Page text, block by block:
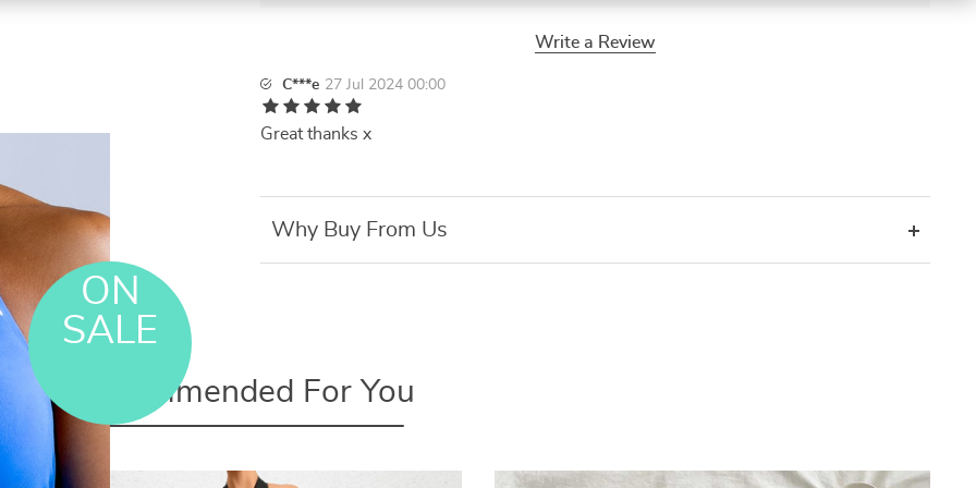
ON
SALE
Write a Review
C***e 27 Jul 2024 00:00
Great thanks x
Why Buy From Us
Recommended For You